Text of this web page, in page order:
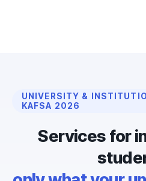
UNIVERSITY &
KAFSA 2026
Services for